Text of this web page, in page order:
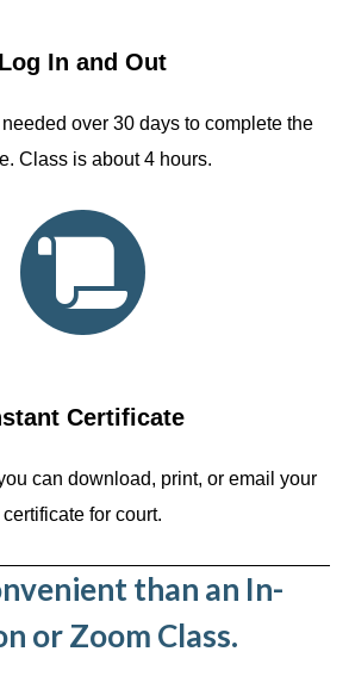
Log In and Out
over 30 days to complete the
Class is about 4 hours.
Certificate
can download, print, or email your
certificate for court.
than an In-
or Zoom Class.